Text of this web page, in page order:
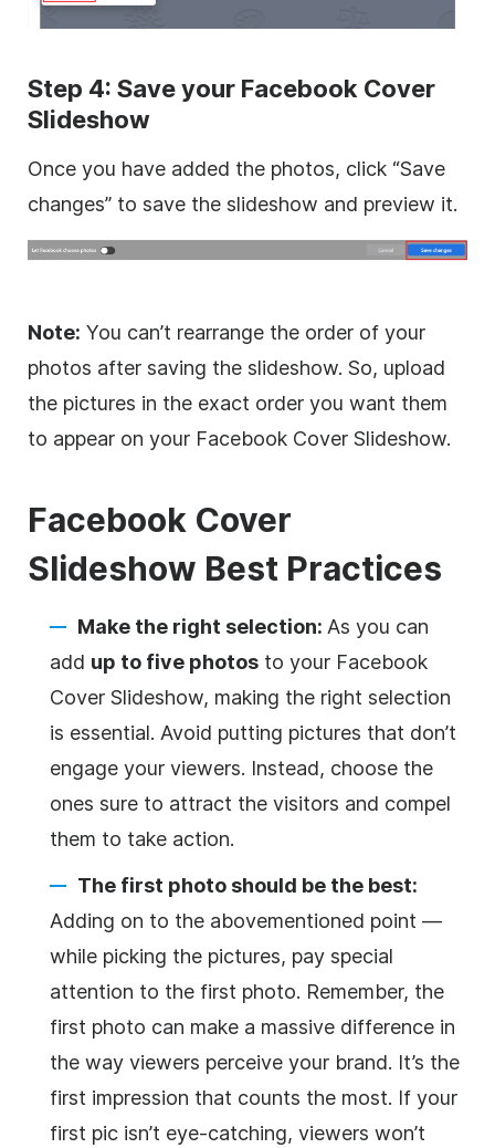
Step 4: Save your Facebook Cover
Slideshow
Once you have added the photos, click “Save
changes” to save the slideshow and preview it.
Note: You can’t rearrange the order of your
photos after saving the slideshow. So, upload
the pictures in the exact order you want them
to appear on your Facebook Cover Slideshow.
Facebook Cover
Slideshow Best Practices
Make the right selection: As you can
add up to five photos to your Facebook
Cover Slideshow, making the right selection
is essential. Avoid putting pictures that don’t
engage your viewers. Instead, choose the
ones sure to attract the visitors and compel
them to take action.
The first photo should be the best:
Adding on to the abovementioned point —
while picking the pictures, pay special
attention to the first photo. Remember, the
first photo can make a massive difference in
the way viewers perceive your brand. It’s the
first impression that counts the most. If your
first pic isn’t eye-catching, viewers won’t